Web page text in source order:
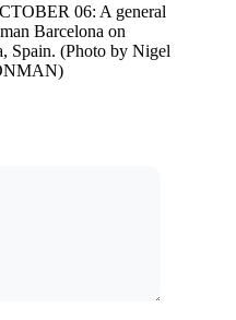
06: A general
Barcelona on
Spain. (Photo by Nigel